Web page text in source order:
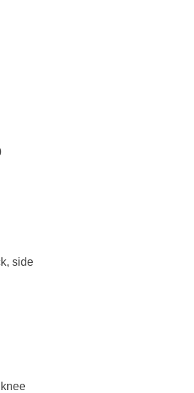
side